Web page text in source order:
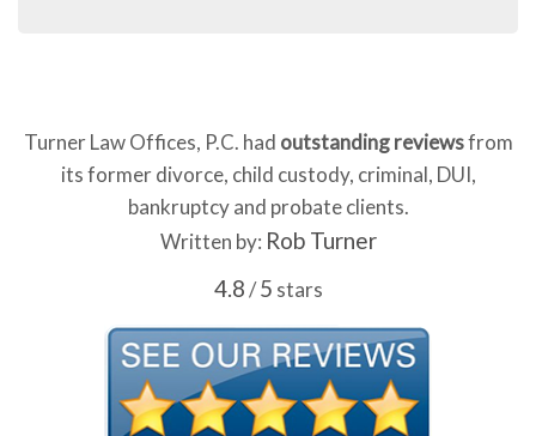
Turner Law Offices, P.C. had outstanding reviewsfrom
its former divorce, child custody, criminal, DUI,
bankruptcy and probate clients.
Written by: Rob Turner
4.8/5 stars